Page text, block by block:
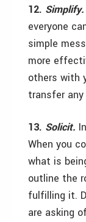
12. Simplify.
everyone
simple
more
others with
transfer
13. Solicit.
When you
what is
outline the
fulfilling it.
are asking